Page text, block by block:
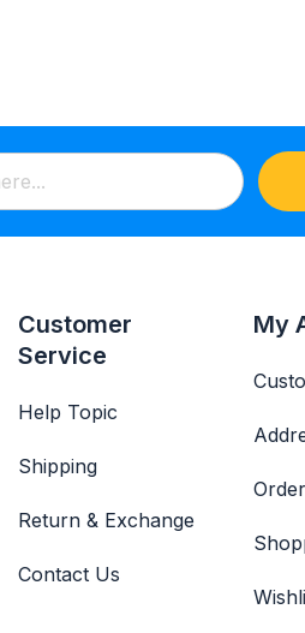
Customer
Service
Help Topic
Shipping
Return & Exchange
Contact Us
My